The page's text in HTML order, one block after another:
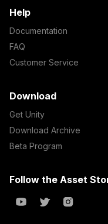
Help
Documentation
FAQ
Customer Service
Download
Get Unity
Download Archive
Beta Program
Follow the Asset